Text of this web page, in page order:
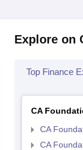
Explore on
Top Finance
CA
CA
CA